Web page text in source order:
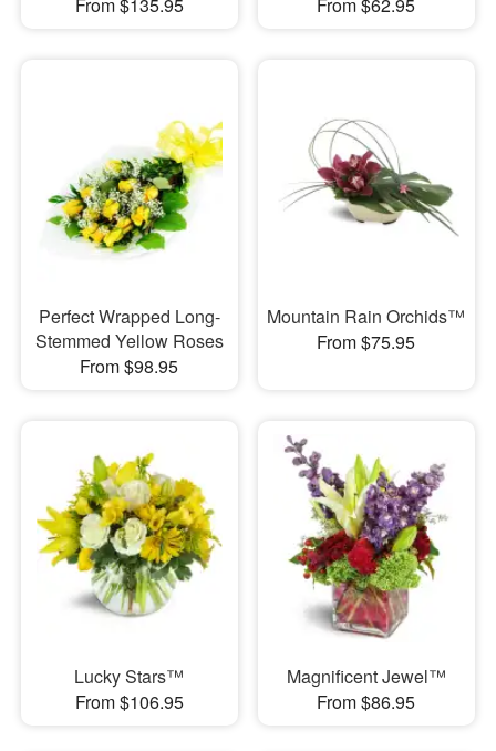
From $135.95 From $62.95
Perfect Wrapped Long-
Stemmed Yellow Roses
From $98.95
Mountain Rain Orchids™
From $75.95
Lucky Stars™
From $106.95
Magnificent Jewel™
From $86.95